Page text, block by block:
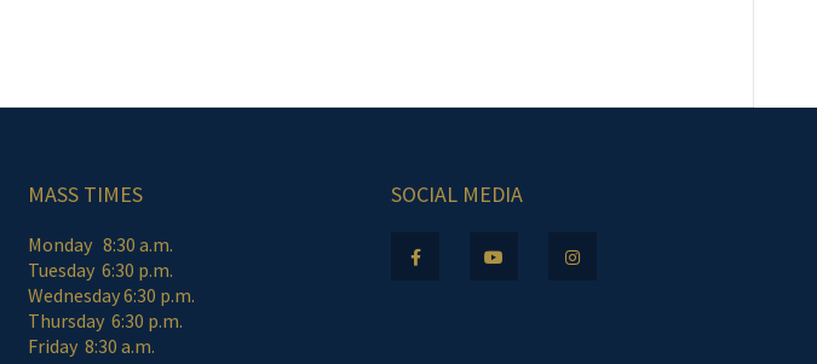
MASS TIMES
Monday 8:30 a.m.
Tuesday 6:30 p.m.
Wednesday 6:30 p.m.
Thursday 6:30 p.m.
Friday 8:30 a.m.
SOCIAL MEDIA